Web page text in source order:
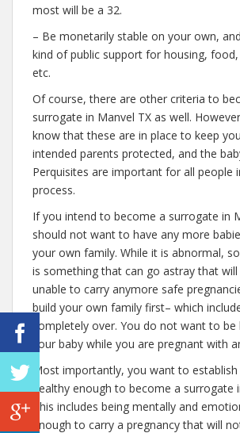
most will be a 32.
– Be monetarily stable on your own,
kind of public support for housing,
etc.
Of course, there are other criteria to
surrogate in Manvel TX as well.
know that these are in place to keep
intended parents protected, and the
Perquisites are important for all people
process.
If you intend to become a surrogate in
should not want to have any more
your own family. While it is abnormal,
is something that can go astray that
unable to carry anymore safe
build your own family first– which
completely over. You do not want to
your baby while you are pregnant with
Most importantly, you want to
healthy enough to become a surrogate
This includes being mentally and
enough to carry a pregnancy that will